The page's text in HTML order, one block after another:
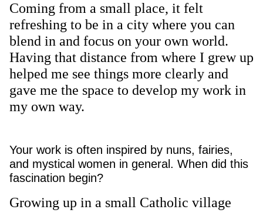
Coming from a small place, it felt
refreshing to be in a city where you can
blend in and focus on your own world.
Having that distance from where I grew up
helped me see things more clearly and
gave me the space to develop my work in
my own way.
Your work is often inspired by nuns, fairies,
and mystical women in general. When did this
fascination begin?
Growing up in a small Catholic village